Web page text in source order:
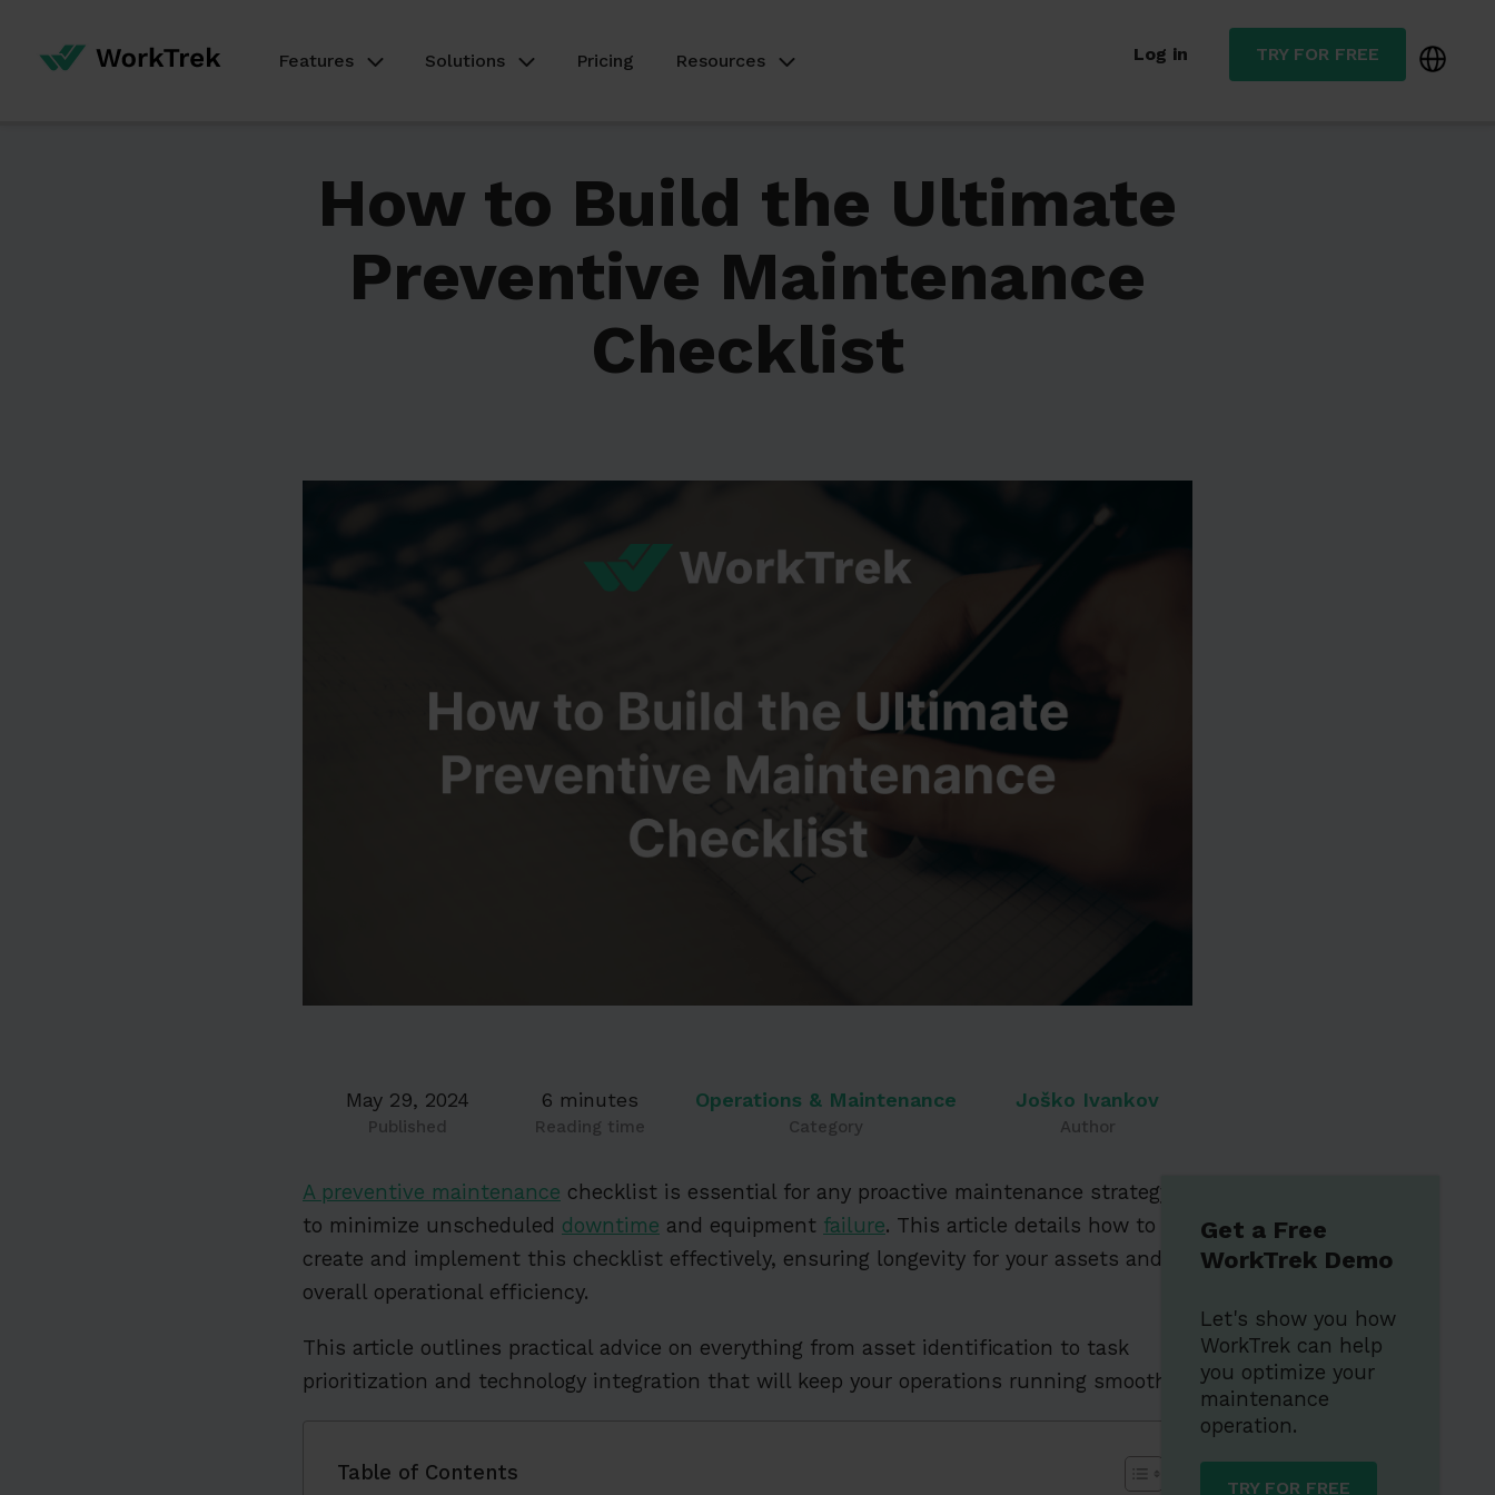
Features Solutions Pricing Resources Log in TRY FOR FREE
How to Build the Ultimate
Preventive Maintenance
Checklist
May 29, 2024
Published
6 minutes
Reading time
Operations & Maintenance
Category
Joško Ivankov
Author
Get a Free
WorkTrek Demo
Let's show you how
WorkTrek can help
you optimize your
maintenance
operation.
TRY FOR FREE
A preventive maintenance checklist is essential for any proactive maintenance strategy
to minimize unscheduled downtime and equipment failure. This article details how to
create and implement this checklist effectively, ensuring longevity for your assets and
overall operational efficiency.
This article outlines practical advice on everything from asset identification to task
prioritization and technology integration that will keep your operations running smoothly.
Table of Contents